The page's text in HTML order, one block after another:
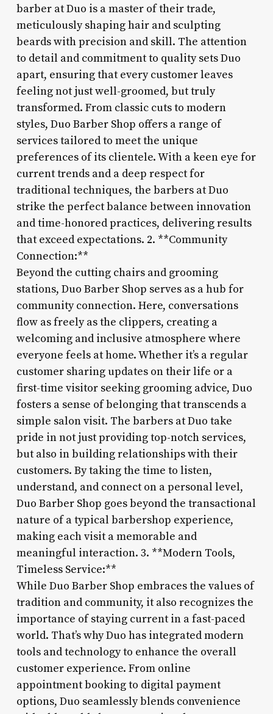
barber at Duo is a master of their trade,
meticulously shaping hair and sculpting
beards with precision and skill. The attention
to detail and commitment to quality sets Duo
apart, ensuring that every customer leaves
feeling not just well-groomed, but truly
transformed. From classic cuts to modern
styles, Duo Barber Shop offers a range of
services tailored to meet the unique
preferences of its clientele. With a keen eye for
current trends and a deep respect for
traditional techniques, the barbers at Duo
strike the perfect balance between innovation
and time-honored practices, delivering results
that exceed expectations. 2. **Community
Connection:**
Beyond the cutting chairs and grooming
stations, Duo Barber Shop serves as a hub for
community connection. Here, conversations
flow as freely as the clippers, creating a
welcoming and inclusive atmosphere where
everyone feels at home. Whether it’s a regular
customer sharing updates on their life or a
first-time visitor seeking grooming advice, Duo
fosters a sense of belonging that transcends a
simple salon visit. The barbers at Duo take
pride in not just providing top-notch services,
but also in building relationships with their
customers. By taking the time to listen,
understand, and connect on a personal level,
Duo Barber Shop goes beyond the transactional
nature of a typical barbershop experience,
making each visit a memorable and
meaningful interaction. 3. **Modern Tools,
Timeless Service:**
While Duo Barber Shop embraces the values of
tradition and community, it also recognizes the
importance of staying current in a fast-paced
world. That’s why Duo has integrated modern
tools and technology to enhance the overall
customer experience. From online
appointment booking to digital payment
options, Duo seamlessly blends convenience